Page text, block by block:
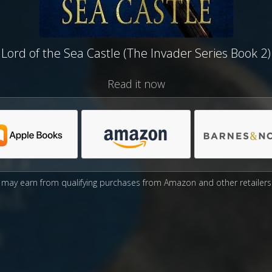
Lord of the Sea Castle (The Invader Series Book 2)
Read it now
may earn from qualifying purchases from Amazon and other